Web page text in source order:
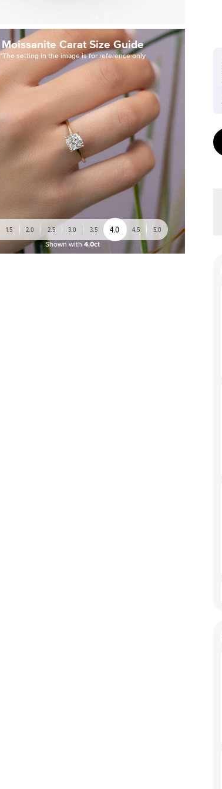
Moissanite Carat Size Guide
*The setting in the image is for reference only
1.5 2.0 2.5 3.0 3.5 4.0 4.5 5.0
Shown with 4.0ct